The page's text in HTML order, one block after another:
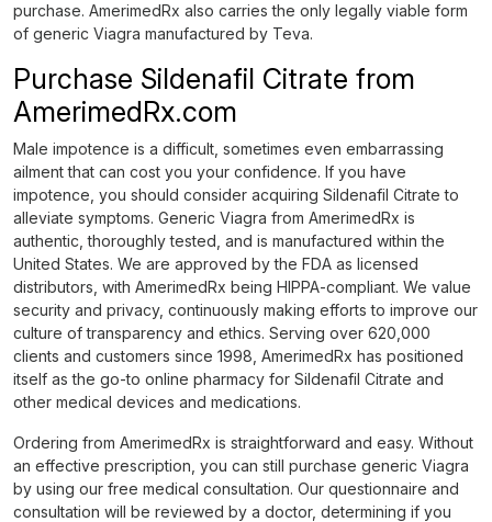
purchase. AmerimedRx also carries the only legally viable form
of generic Viagra manufactured by Teva.
Purchase Sildenafil Citrate from
AmerimedRx.com
Male impotence is a difficult, sometimes even embarrassing
ailment that can cost you your confidence. If you have
impotence, you should consider acquiring Sildenafil Citrate to
alleviate symptoms. Generic Viagra from AmerimedRx is
authentic, thoroughly tested, and is manufactured within the
United States. We are approved by the FDA as licensed
distributors, with AmerimedRx being HIPPA-compliant. We value
security and privacy, continuously making efforts to improve our
culture of transparency and ethics. Serving over 620,000
clients and customers since 1998, AmerimedRx has positioned
itself as the go-to online pharmacy for Sildenafil Citrate and
other medical devices and medications.
Ordering from AmerimedRx is straightforward and easy. Without
an effective prescription, you can still purchase generic Viagra
by using our free medical consultation. Our questionnaire and
consultation will be reviewed by a doctor, determining if you